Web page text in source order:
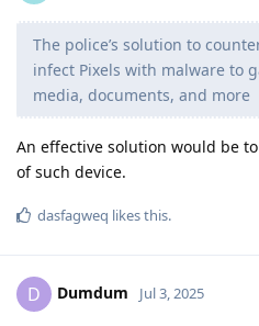
The police’s solution to
infect Pixels with malware to
media, documents, and more
An effective solution would be
of such device.
dasfagweq likes this.
D Dumdum Jul 3, 2025